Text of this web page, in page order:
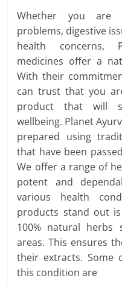
Whether you are
problems, digestive
health concerns,
medicines offer a
With their
can trust that you
product that will
wellbeing. Planet
prepared using
that have been
We offer a range of
potent and
various health
products stand out
100% natural herbs
areas. This ensures
their extracts. Some
this condition are